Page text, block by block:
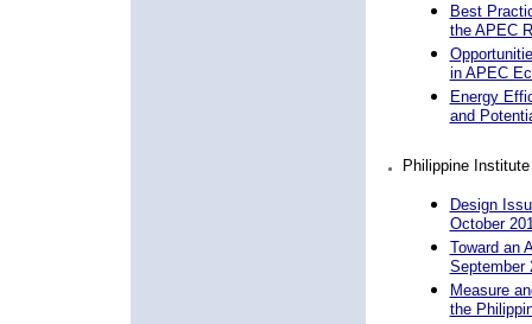
Best
the APEC
in APEC
Energy
and
Philippine
Design
October
Toward an
September
Measure
the